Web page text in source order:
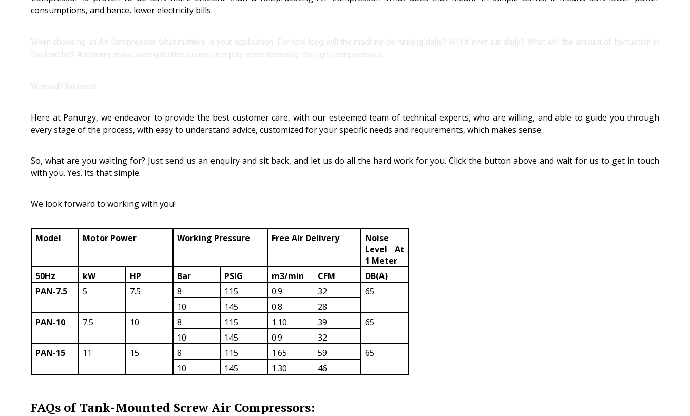
consumptions, and hence, lower electricity bills.
When choosing an Air Compressor, what matters is your application. For how long will the machine be running daily? Will it even run daily? What will the amount of fluctuation in
the load be? And many more such questions come into play when choosing the right compressors.
Worried? No need.
Here at Panurgy, we endeavor to provide the best customer care, with our esteemed team of technical experts, who are willing, and able to guide you through
every stage of the process, with easy to understand advice, customized for your specific needs and requirements, which makes sense.
So, what are you waiting for? Just send us an enquiry and sit back, and let us do all the hard work for you. Click the button above and wait for us to get in touch
with you. Yes. Its that simple.
We look forward to working with you!
Model Motor Power Working Pressure Free Air Delivery
Noise
Level At
1 Meter
50Hz
kW HP Bar PSIG m3/min CFM
DB(A)
PAN-7.5
5 7.5 8 115 0.9 32
65
10
145 0.8
28
PAN-10
7.5 10 8 115 1.10 39
65
10
145 0.9
32
PAN-15
11 15 8 115 1.65 59
65
10
145 1.30 46
FAQs of Tank-Mounted Screw Air Compressors: